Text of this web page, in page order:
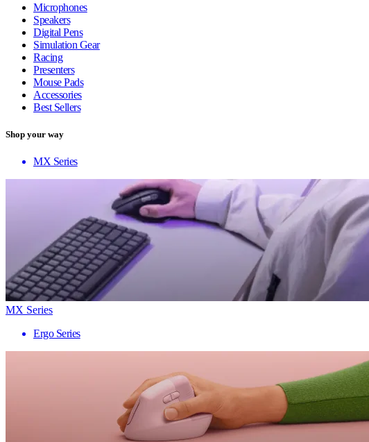
Microphones
Speakers
Digital Pens
Simulation Gear
Racing
Presenters
Mouse Pads
Accessories
Best Sellers
Shop your way
MX Series
MX Series
Ergo Series